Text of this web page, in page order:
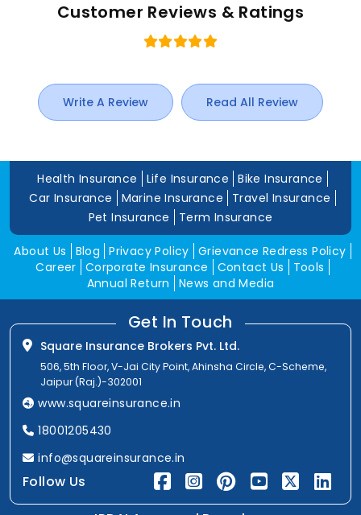
Customer Reviews & Ratings
Write A Review Read All Review
Health Insurance Life Insurance
Bike Insurance
Car Insurance
Marine Insurance
Travel Insurance
Pet Insurance
Term Insurance
About Us Blog Privacy Policy Grievance Redress Policy
Career Corporate Insurance Contact Us
Tools
Annual Return
News and Media
Get In Touch
Square Insurance Brokers Pvt. Ltd.
506, 5th Floor, V-Jai City Point, Ahinsha Circle, C-Scheme,
Jaipur (Raj.)-302001
www.squareinsurance.in
18001205430
info@squareinsurance.in
Follow Us